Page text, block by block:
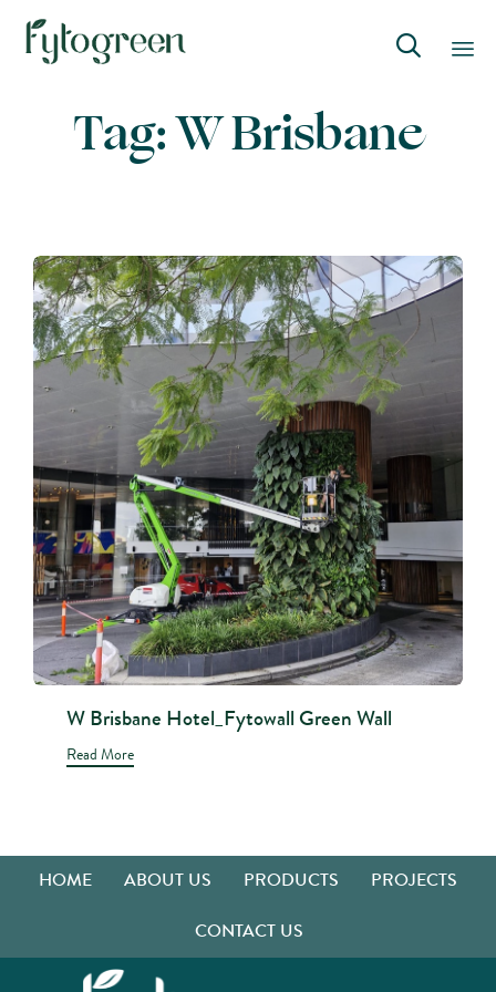

to
content
Tag:W Brisbane
W Brisbane Hotel_Fytowall Green Wall
Read More
HOME ABOUT US PRODUCTS
PROJECTS
CONTACT US